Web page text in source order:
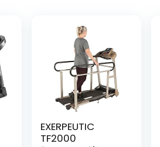
EXERPEUTIC
TF2000